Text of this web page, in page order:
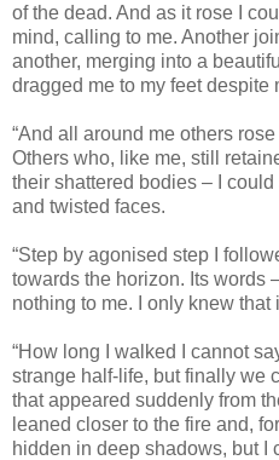
of the dead. And as it rose I
mind, calling to me. Another
another, merging into a
dragged me to my feet despite
“And all around me others
Others who, like me, still
their shattered bodies – I
and twisted faces.
“Step by agonised step I
towards the horizon. Its words
nothing to me. I only knew that
“How long I walked I cannot
strange half-life, but finally we
that appeared suddenly from
leaned closer to the fire and,
hidden in deep shadows, but I